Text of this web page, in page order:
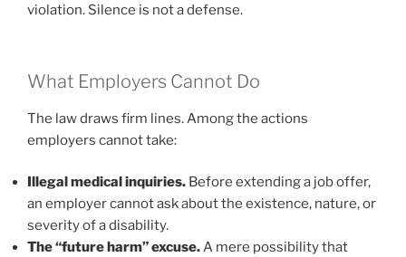
violation. Silence is not a defense.
What Employers Cannot Do
The law draws firm lines. Among the actions
employers cannot take:
Illegal medical inquiries. Before extending a job offer,
an employer cannot ask about the existence, nature, or
severity of a disability.
The “future harm” excuse.A mere possibility that